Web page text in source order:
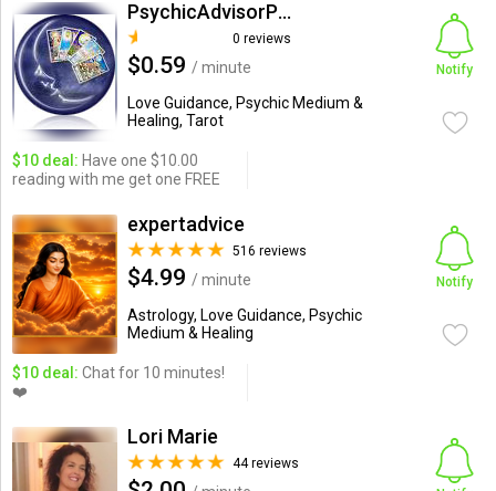
PsychicAdvisorPauline
0 reviews
$0.59 / minute
Love Guidance, Psychic Medium &
Healing, Tarot
Notify
$10 deal: Have one $10.00
reading with me get one FREE
expertadvice
516 reviews
$4.99 / minute
Astrology, Love Guidance, Psychic
Medium & Healing
Notify
$10 deal: Chat for 10 minutes!
❤️
Lori Marie
44 reviews